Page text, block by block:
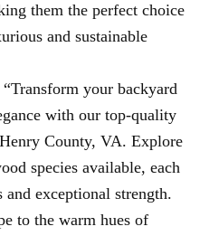
them the perfect choice
and sustainable
your backyard
with our top-quality
County, VA. Explore
species available, each
exceptional strength.
to the warm hues of